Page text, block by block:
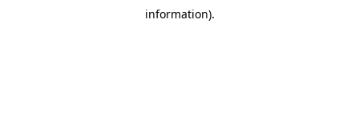
information).